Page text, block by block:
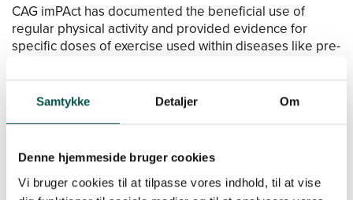
Samtykke Detaljer Om
Denne hjemmeside bruger cookies
Vi bruger cookies til at tilpasse vores indhold, til at vise
CAG imPAct has documented the beneficial use of
regular physical activity and provided evidence for
specific doses of exercise used within diseases like pre-
asthma, breast-cancer, and GI-cancer. Further, the use of
physical training to improve muscle mass has been
shown to be beneficial for age-related loss of function
hospitalized elderly patients.
At this point, these clinical findings for several diseases